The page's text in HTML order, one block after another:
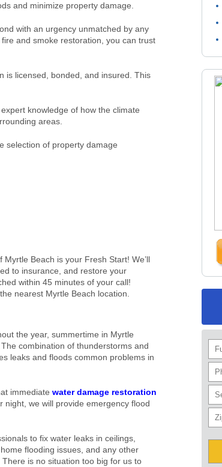
and minimize property damage.
with an urgency unmatched by any
and smoke restoration, you can trust
is licensed, bonded, and insured. This
knowledge of how the climate
areas.
selection of property damage
Myrtle Beach is your Fresh Start! We’ll
to insurance, and restore your
within 45 minutes of your call!
nearest Myrtle Beach location.
the year, summertime in Myrtle
combination of thunderstorms and
leaks and floods common problems in
immediate water damage restoration
night, we will provide emergency flood
to fix water leaks in ceilings,
flooding issues, and any other
is no situation too big for us to